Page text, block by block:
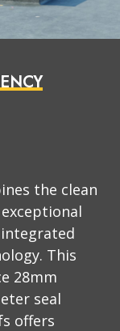
the clean
This
28mm
seal
offers